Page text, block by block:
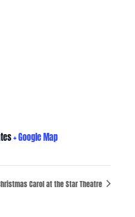
+ Google Map
Carol at the Star Theatre